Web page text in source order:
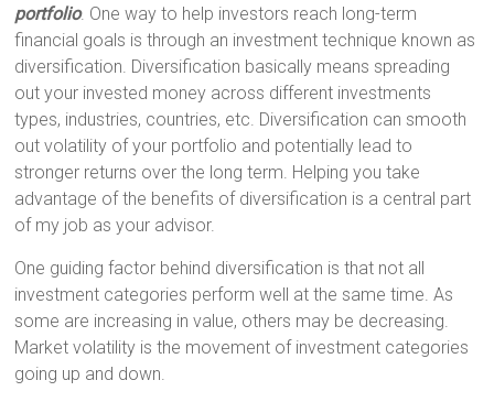
portfolio. One way to help investors reach long-term
financial goals is through an investment technique known as
diversification. Diversification basically means spreading
out your invested money across different investments
types, industries, countries, etc. Diversification can smooth
out volatility of your portfolio and potentially lead to
stronger returns over the long term. Helping you take
advantage of the benefits of diversification is a central part
of my job as your advisor.
One guiding factor behind diversification is that not all
investment categories perform well at the same time. As
some are increasing in value, others may be decreasing.
Market volatility is the movement of investment categories
going up and down.